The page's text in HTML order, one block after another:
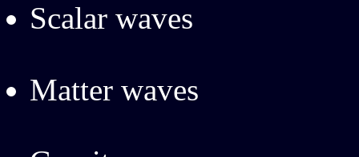
Scalar waves
Matter waves